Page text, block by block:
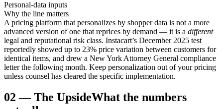
Personal-data inputs
Why the line matters
A pricing platform that personalizes by shopper data is not a more
advanced version of one that reprices by demand — it is a different
legal and reputational risk class. Instacart’s December 2025 test
reportedly showed up to 23% price variation between customers for
identical items, and drew a New York Attorney General compliance
letter the following month. Keep personalization out of your pricing
unless counsel has cleared the specific implementation.
02 —The UpsideWhat the numbers